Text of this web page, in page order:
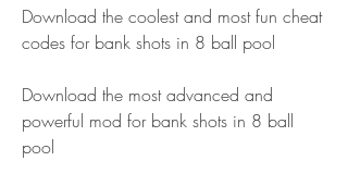
Download the coolest and most fun cheat
codes for bank shots in 8 ball pool
Download the most advanced and
powerful mod for bank shots in 8 ball
pool